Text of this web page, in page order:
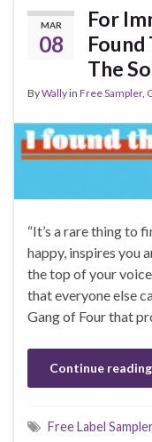
MAR
08
For
Found
The
ByWallyin Free Sampler,
“It’s a rare thing to
happy, inspires you
the top of your
that everyone else
Gang of Four that
Continue reading
Free Label Sampler